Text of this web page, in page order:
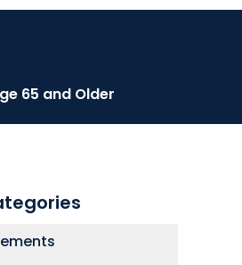
65 and Older